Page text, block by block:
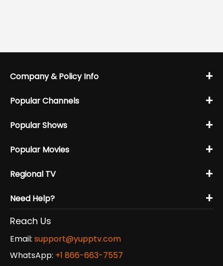
Company & Policy Info +
Popular Channels +
Popular Shows +
Popular Movies +
Regional TV +
Need Help? +
Reach Us
Email: support@yupptv.com
WhatsApp: +1 866-663-7557